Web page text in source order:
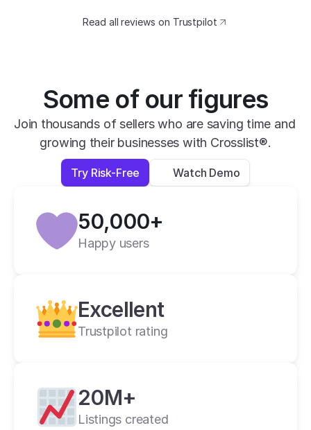
transfer my listings between marketplaces
super easy to use, very helpful and has all
apps you need in one place.
Lexi L.
Verified
2 weeks ago
Read all reviews on Trustpilot
Some of our figures
Join thousands of sellers who are saving time and
growing their businesses with Crosslist®.
Try Risk-Free Watch Demo
50,000+
Happy users
Excellent
Trustpilot rating
20M+
Listings created